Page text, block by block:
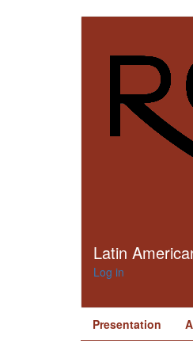
Latin
Log in
Presentation